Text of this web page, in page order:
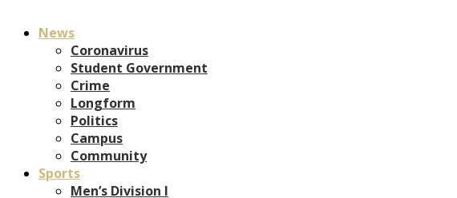
News
Coronavirus
Student Government
Crime
Longform
Politics
Campus
Community
Sports
Men’s Division I